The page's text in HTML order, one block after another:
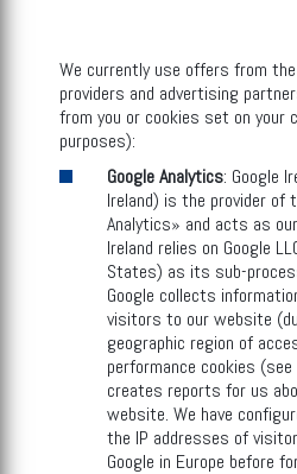
We currently use offers from
providers and advertising
from you or cookies set on your
purposes):
Google Analytics: Google
Ireland) is the provider of
Analytics» and acts as
Ireland relies on Google
States) as its sub-
Google collects
visitors to our website
geographic region of
performance cookies
creates reports for us
website. We have
the IP addresses of
Google in Europe before